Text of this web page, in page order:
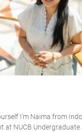
I’m Naima from
at NUCB Undergraduate